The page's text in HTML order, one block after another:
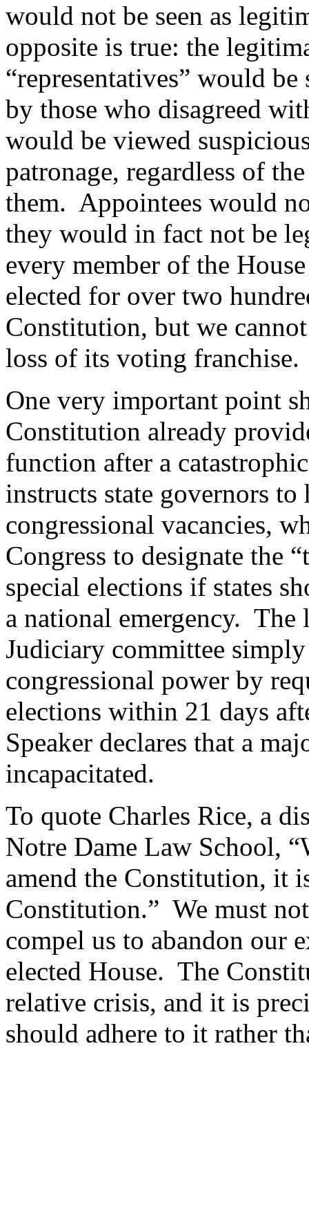
would not be seen as
opposite is true: the
“representatives” would
by those who disagreed
would be viewed
patronage, regardless of
them. Appointees would
they would in fact not be
every member of the
elected for over two
Constitution, but we
loss of its voting franchise.
One very important point
Constitution already
function after a
instructs state governors
congressional vacancies,
Congress to designate the
special elections if states
a national emergency. The
Judiciary committee
congressional power by
elections within 21 days
Speaker declares that a
incapacitated.
To quote Charles Rice, a
Notre Dame Law School,
amend the Constitution, it
Constitution.” We must
compel us to abandon our
elected House. The
relative crisis, and it is
should adhere to it rather